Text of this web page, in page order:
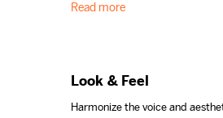
Read more
Look & Feel
Harmonize the voice and